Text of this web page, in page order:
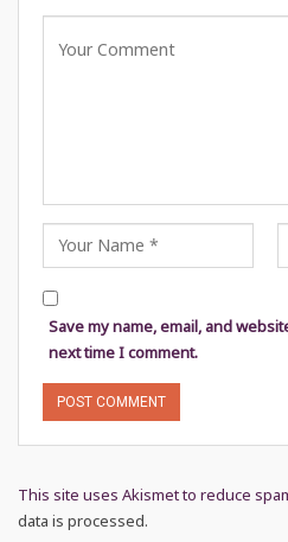
Save my name, email, and
next time I comment.
This site uses Akismet to reduce
data is processed.